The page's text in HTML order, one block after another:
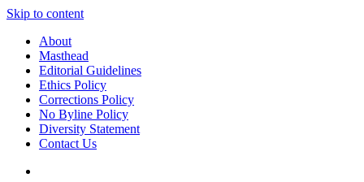
Skip to content
About
Masthead
Editorial Guidelines
Ethics Policy
Corrections Policy
No Byline Policy
Diversity Statement
Contact Us